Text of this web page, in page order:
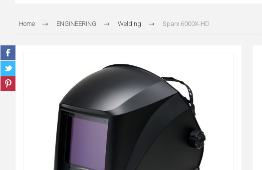
Home ENGINEERING Welding Sparx 6000X-HD